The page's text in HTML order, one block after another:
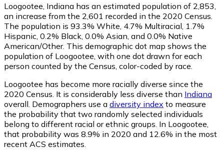
Loogootee, Indiana has an estimated population of 2,853
an increase from the 2,601 recorded in the 2020 Census.
The population is 93.3% White, 4.7% Multiracial, 1.7%
Hispanic, 0.2% Black, 0.0% Asian, and 0.0% Native
American/Other. This demographic dot map shows the
population of Loogootee, with one dot drawn for each
person counted by the Census, color-coded by race.
Loogootee has become more racially diverse since the
2020 Census. It is considerably less diverse than Indiana
overall. Demographers use a diversity index to measure
the probability that two randomly selected individuals
belong to different racial or ethnic groups. In Loogootee,
that probability was 8.9% in 2020 and 12.6% in the most
recent ACS estimates.